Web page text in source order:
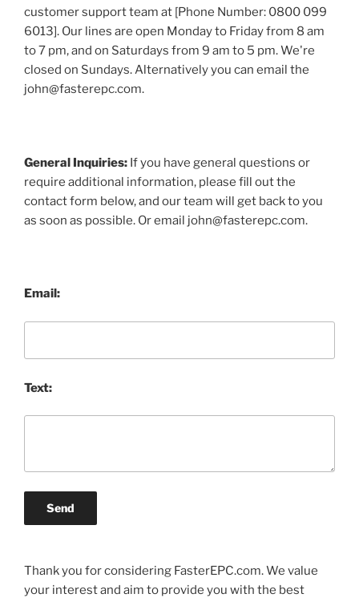
customer support team at [Phone Number: 0800 099
6013]. Our lines are open Monday to Friday from 8 am
to 7 pm, and on Saturdays from 9 am to 5 pm. We're
closed on Sundays. Alternatively you can email the
john@fasterepc.com.
General Inquiries: If you have general questions or
require additional information, please fill out the
contact form below, and our team will get back to you
as soon as possible. Or email john@fasterepc.com.
Email:
Text:
Send
Thank you for considering FasterEPC.com. We value
your interest and aim to provide you with the best